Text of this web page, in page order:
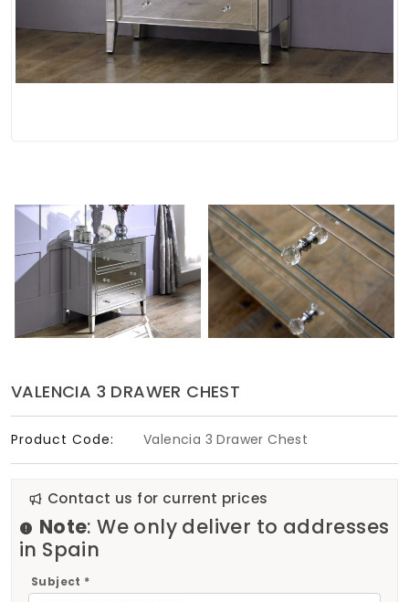
Soft Furnishings
ABOUT US
VALENCIA 3 DRAWER CHEST
Product Code: Valencia 3 Drawer Chest
Contact us for current prices
Note: We only deliver to addresses
in Spain
Subject *